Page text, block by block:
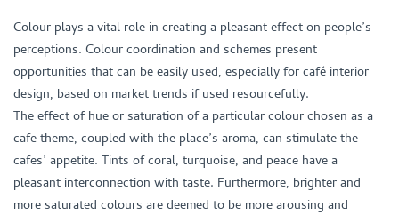
Colour plays a vital role in creating a pleasant effect on people’s
perceptions. Colour coordination and schemes present
opportunities that can be easily used, especially for café interior
design, based on market trends if used resourcefully.
The effect of hue or saturation of a particular colour chosen as a
cafe theme, coupled with the place’s aroma, can stimulate the
cafes’ appetite. Tints of coral, turquoise, and peace have a
pleasant interconnection with taste. Furthermore, brighter and
more saturated colours are deemed to be more arousing and